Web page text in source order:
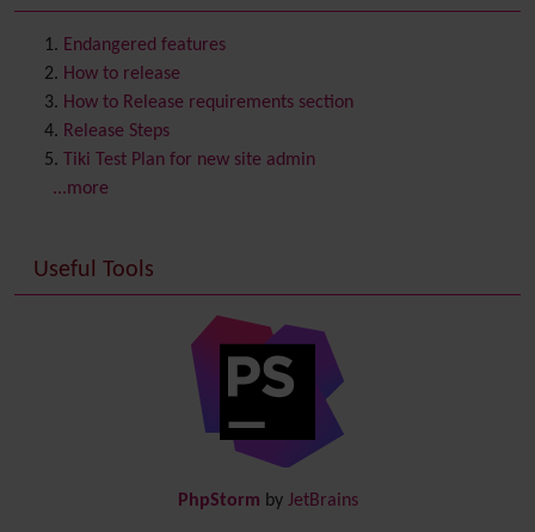
Contact us
Content template
Contribution
Cookie
Copyright
Credits
Custom Home
Date and Time
Debugger Console
(of hyperlinks)
link from Tiki to doc.tiki.org (Help System)
Endangered features
How to release
How to Release requirements section
Release Steps
Tiki Test Plan for new site admin
...more
Useful Tools
PhpStorm by JetBrains